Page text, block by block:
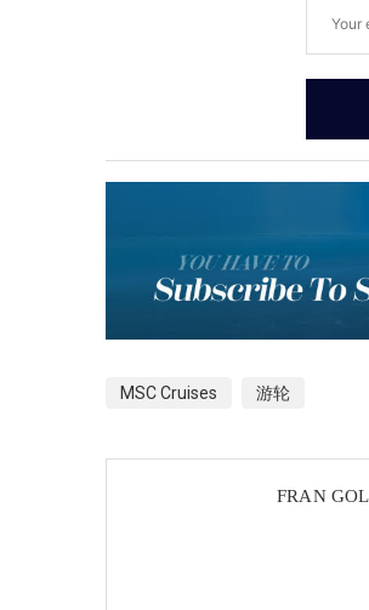
MSC Cruises 游轮
FRAN